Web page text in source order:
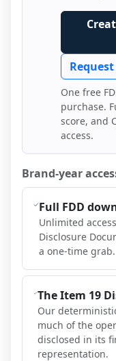
One free
purchase.
score, and
access.
Brand-year
Full FDD
Unlimited
Disclosure
a one-time grab.
The Item 19
Our
much of the
disclosed in its
representation.